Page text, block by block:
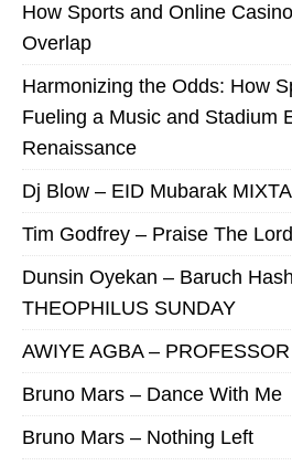
How Sports and Online
Overlap
Harmonizing the Odds: How
Fueling a Music and Stadium
Renaissance
Dj Blow – EID Mubarak
Tim Godfrey – Praise The Lord
Dunsin Oyekan – Baruch
THEOPHILUS SUNDAY
AWIYE AGBA –
Bruno Mars – Dance With Me
Bruno Mars – Nothing Left